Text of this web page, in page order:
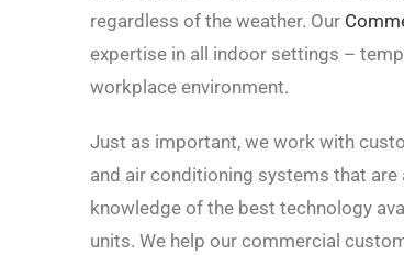
regardless of the weather. Our
expertise in all indoor settings –
workplace environment.
Just as important, we work with
and air conditioning systems that
knowledge of the best technology
units. We help our commercial